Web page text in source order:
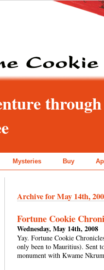
Mysteries Buy
Archive for May 14th,
Fortune Cookie
Wednesday, May 14th, 2008
Yay. Fortune Cookie
only been to Mauritius). Sent
monument with Kwame